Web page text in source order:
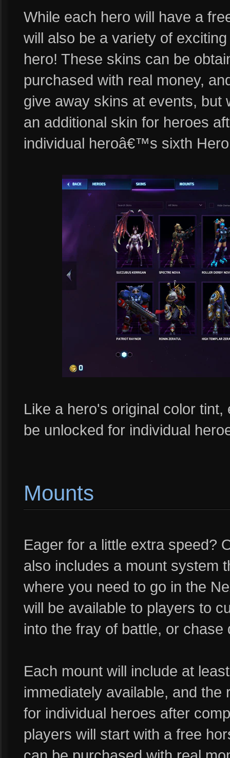
While each hero will have a
will also be a variety of
hero! These skins can be
purchased with real money,
give away skins at events, but
an additional skin for heroes
individual heroâ€™s sixth
Like a hero's original color
be unlocked for individual
Mounts
Eager for a little extra speed?
also includes a mount system
where you need to go in the
will be available to players to
into the fray of battle, or
Each mount will include at
immediately available, and
for individual heroes after
players will start with a free